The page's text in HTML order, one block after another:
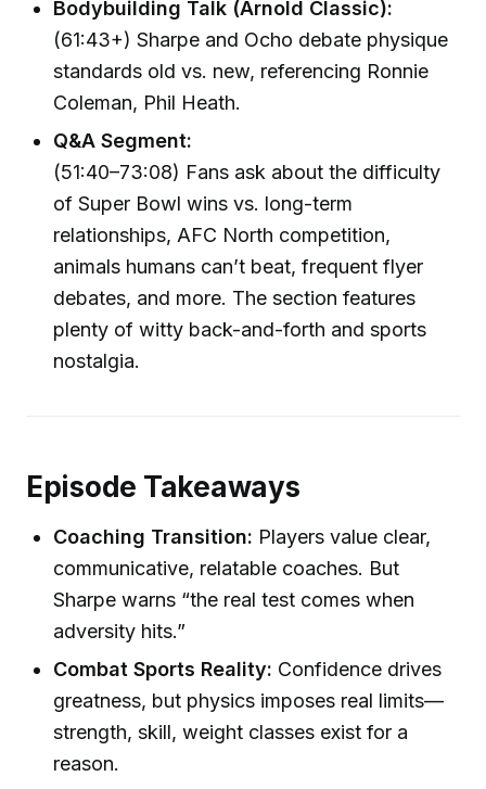
Bodybuilding Talk (Arnold Classic):
(61:43+) Sharpe and Ocho debate physique
standards old vs. new, referencing Ronnie
Coleman, Phil Heath.
Q&A Segment:
(51:40–73:08) Fans ask about the difficulty
of Super Bowl wins vs. long-term
relationships, AFC North competition,
animals humans can’t beat, frequent flyer
debates, and more. The section features
plenty of witty back-and-forth and sports
nostalgia.
Episode Takeaways
Coaching Transition: Players value clear,
communicative, relatable coaches. But
Sharpe warns “the real test comes when
adversity hits.”
Combat Sports Reality: Confidence drives
greatness, but physics imposes real limits—
strength, skill, weight classes exist for a
reason.